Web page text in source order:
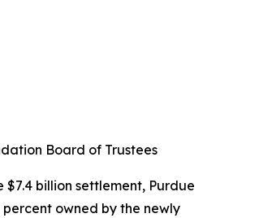
Board of Trustees
billion settlement, Purdue
owned by the newly